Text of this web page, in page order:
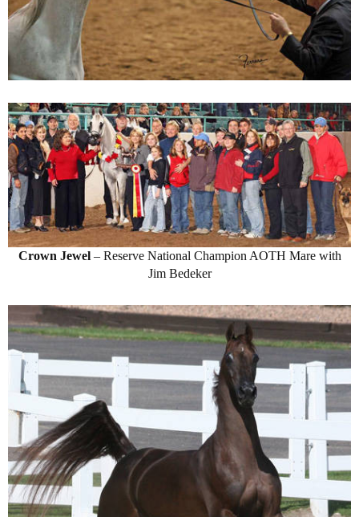
Crown Jewel – Reserve National Champion AOTH Mare with
Jim Bedeker